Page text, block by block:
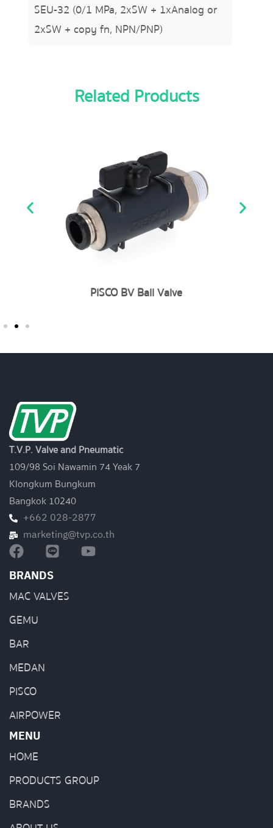
SEU-32 (0/1 MPa, 2xSW + 1xAnalog or
2xSW + copy fn, NPN/PNP)
Related Products
PISCO BV Ball Valve
T.V.P. Valve and Pneumatic
109/98 Soi Nawamin 74 Yeak 7
Klongkum Bungkum
Bangkok 10240
+662 028-2877
marketing@tvp.co.th
BRANDS
MAC VALVES
GEMU
BAR
MEDAN
PISCO
AIRPOWER
MENU
HOME
PRODUCTS GROUP
BRANDS